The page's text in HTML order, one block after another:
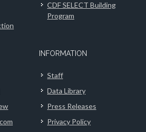
CDF SELECT Building
Program
INFORMATION
Staff
Data Library
Press Releases
Privacy Policy